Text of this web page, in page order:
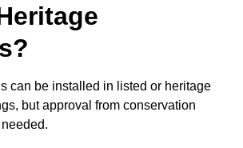
can be installed in listed or heritage
but approval from conservation